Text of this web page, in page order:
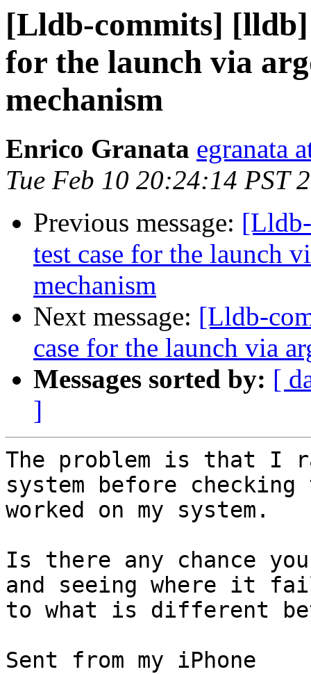
[Lldb-commits] [lldb]
for the launch via
mechanism
Enrico Granata egranata
Tue Feb 10 20:24:14 PST
Previous message:
test case for the launch
mechanism
Next message: [Lldb-
case for the launch via
Messages sorted by: [
]
The problem is that I
system before
worked on my system.
Is there any chance
and seeing where it
to what is different
Sent from my iPhone